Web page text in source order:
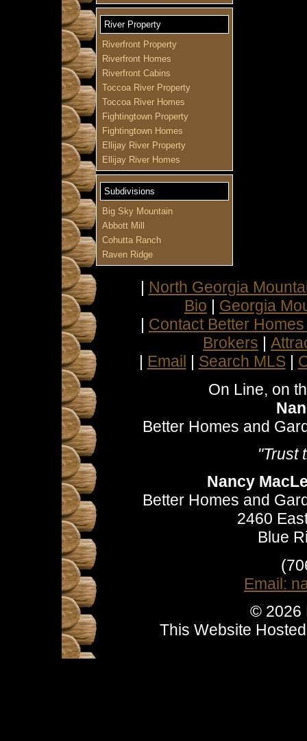
River Property
Riverfront Property
Riverfront Homes
Riverfront Cabins
Toccoa River Property
Toccoa River Homes
Fightingtown Property
Fightingtown Homes
Ellijay River Property
Ellijay River Homes
Subdivisions
Big Sky Mountain
Abbott Mill
Cohutta Ranch
Raven Ridge
North Georgia
Bio
Georgia
Contact Better
Brokers
Email Search MLS|
On Line, on
Better Homes and
"Trust
Nancy
Better Homes and
2460
Blue
Email:
© 2026
This Website